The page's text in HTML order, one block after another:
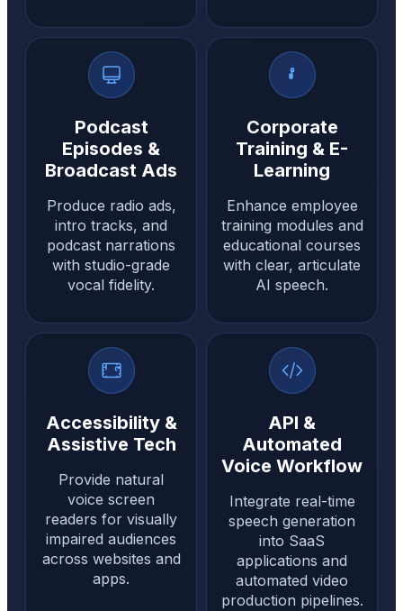
Podcast
Episodes &
Broadcast Ads
Produce radio ads,
intro tracks, and
podcast narrations
with studio-grade
vocal fidelity.
Corporate
Training & E-
Learning
Enhance employee
training modules and
educational courses
with clear, articulate
AI speech.
Accessibility &
Assistive Tech
Provide natural
voice screen
readers for visually
impaired audiences
across websites and
apps.
API &
Automated
Voice Workflow
Integrate real-time
speech generation
into SaaS
applications and
automated video
production pipelines.